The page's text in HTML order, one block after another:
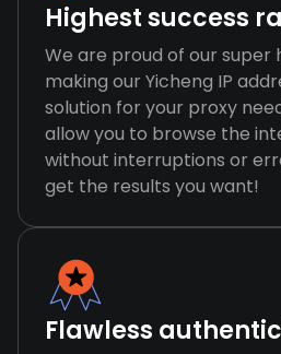
Highest success
We are proud of our super
making our Yicheng IP
solution for your proxy
allow you to browse the
without interruptions or
get the results you want!
Flawless